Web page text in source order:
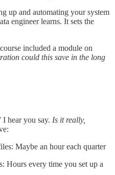
up and automating your system
engineer learns. It sets the
included a module on
could this save in the long
I hear you say. Is it really,
Maybe an hour each quarter
Hours every time you set up a